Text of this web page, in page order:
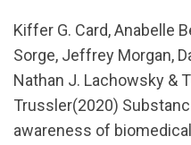
Kiffer G. Card, Anabelle
Sorge, Jeffrey Morgan,
Nathan J. Lachowsky &
Trussler(2020)
awareness of